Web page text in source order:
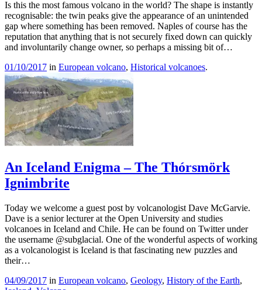
Is this the most famous volcano in the world? The shape is instantly
recognisable: the twin peaks give the appearance of an unintended
gap where something has been removed. Naples of course has the
reputation that anything that is not securely fixed down can quickly
and involuntarily change owner, so perhaps a missing bit of…
01/10/2017 in European volcano, Historical volcanoes.
An Iceland Enigma – The Thórsmörk
Ignimbrite
Today we welcome a guest post by volcanologist Dave McGarvie.
Dave is a senior lecturer at the Open University and studies
volcanoes in Iceland and Chile. He can be found on Twitter under
the username @subglacial. One of the wonderful aspects of working
as a volcanologist is Iceland is that fascinating new puzzles and
their…
04/09/2017 in European volcano, Geology, History of the Earth,